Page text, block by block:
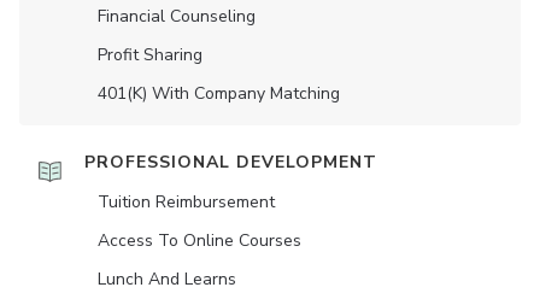
Financial Counseling
Profit Sharing
401(K) With Company Matching
PROFESSIONAL DEVELOPMENT
Tuition Reimbursement
Access To Online Courses
Lunch And Learns